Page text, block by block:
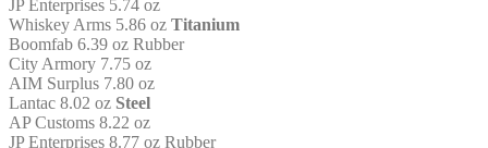
JP Enterprises 5.74 oz
Whiskey Arms 5.86 oz Titanium
Boomfab 6.39 oz Rubber
City Armory 7.75 oz
AIM Surplus 7.80 oz
Lantac 8.02 oz Steel
AP Customs 8.22 oz
JP Enterprises 8.77 oz Rubber